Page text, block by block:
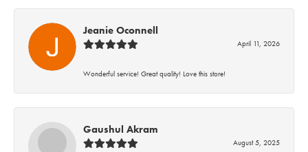
Jeanie Oconnell
April 11, 2026
Wonderful service! Great quality! Love this store!
Gaushul Akram
August 5, 2025